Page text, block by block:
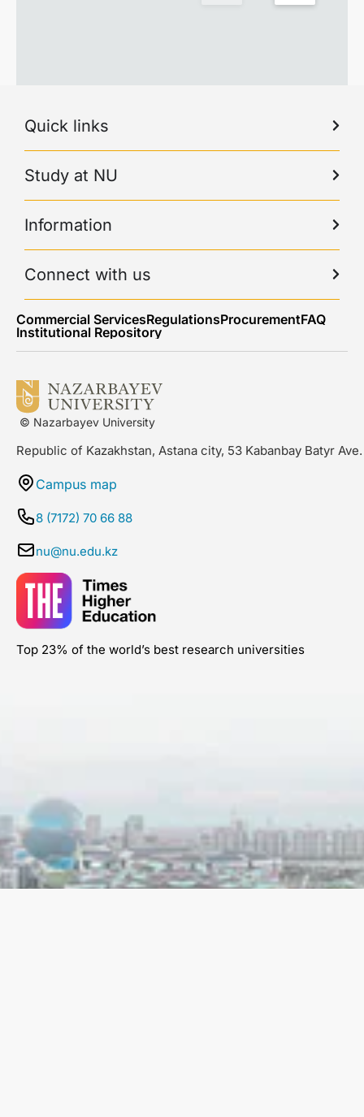
Quick links
Study at NU
Information
Connect with us
Commercial ServicesRegulationsProcurementFAQ
Institutional Repository
© Nazarbayev University
Republic of Kazakhstan, Astana city, 53 Kabanbay Batyr Ave.
Campus map
8 (7172) 70 66 88
nu@nu.edu.kz
Top 23% of the world’s best research universities